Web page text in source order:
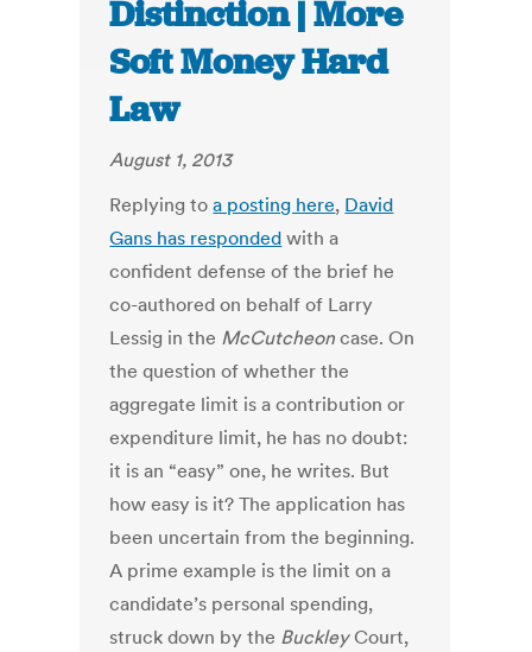
Distinction | More
Soft Money Hard
Law
August 1, 2013
Replying toa posting here, David
Gans has responded with a
confident defense of the brief he
co-authored on behalf of Larry
Lessig in the McCutcheon case. On
the question of whether the
aggregate limit is a contribution or
expenditure limit, he has no doubt:
it is an “easy” one, he writes. But
how easy is it? The application has
been uncertain from the beginning.
A prime example is the limit on a
candidate’s personal spending,
struck down by the BuckleyCourt,